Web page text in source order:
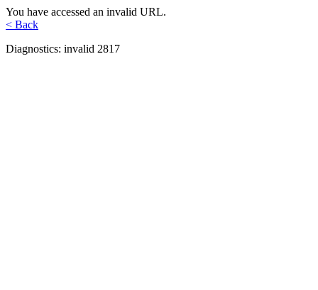
You have accessed an invalid URL.
< Back
Diagnostics: invalid 2817